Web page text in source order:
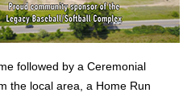
followed by a Ceremonial
the local area, a Home Run